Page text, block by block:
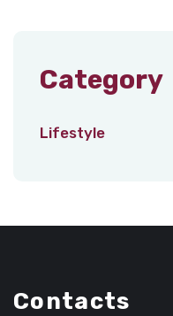
Category
Lifestyle
Contacts